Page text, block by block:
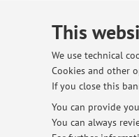
This
We use technical
Cookies and other
If you close this
You can provide
You can always